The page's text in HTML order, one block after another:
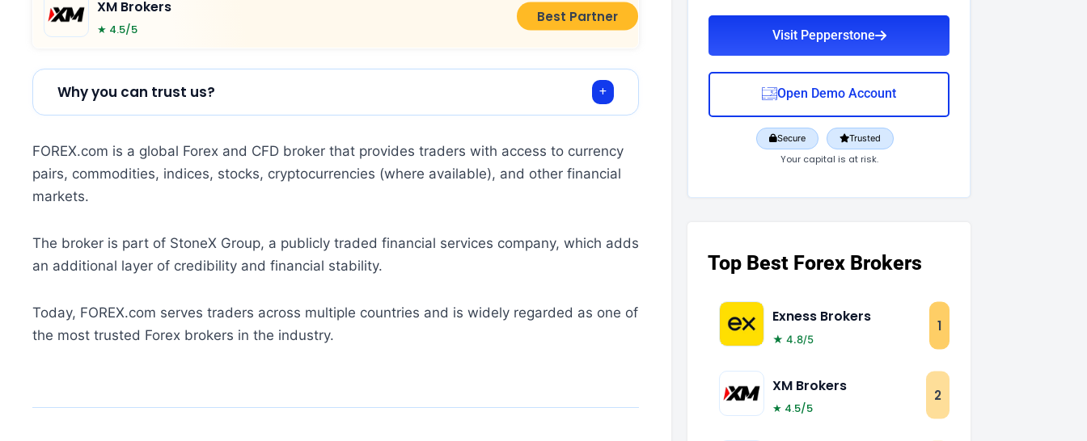
XM Brokers
★ 4.5/5
Best Partner
Why you can trust us?
FOREX.com is a global Forex and CFD broker that provides traders with access to currency
pairs, commodities, indices, stocks, cryptocurrencies (where available), and other financial
markets.
The broker is part of StoneX Group, a publicly traded financial services company, which adds
an additional layer of credibility and financial stability.
Today, FOREX.com serves traders across multiple countries and is widely regarded as one of
the most trusted Forex brokers in the industry.
Visit Pepperstone
Open Demo Account
Secure Trusted
Your capital is at risk.
Top Best Forex Brokers
Exness Brokers
★ 4.8/5
1
XM Brokers
★ 4.5/5
2